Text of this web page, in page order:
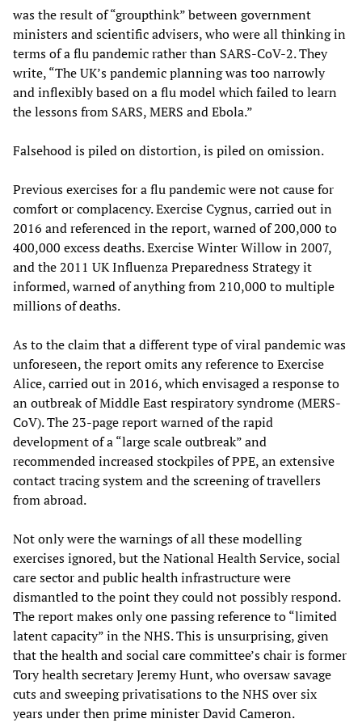
was the result of “groupthink” between government
ministers and scientific advisers, who were all thinking in
terms of a flu pandemic rather than SARS-CoV-2. They
write, “The UK’s pandemic planning was too narrowly
and inflexibly based on a flu model which failed to learn
the lessons from SARS, MERS and Ebola.”
Falsehood is piled on distortion, is piled on omission.
Previous exercises for a flu pandemic were not cause for
comfort or complacency. Exercise Cygnus, carried out in
2016 and referenced in the report, warned of 200,000 to
400,000 excess deaths. Exercise Winter Willow in 2007,
and the 2011 UK Influenza Preparedness Strategy it
informed, warned of anything from 210,000 to multiple
millions of deaths.
As to the claim that a different type of viral pandemic was
unforeseen, the report omits any reference to Exercise
Alice, carried out in 2016, which envisaged a response to
an outbreak of Middle East respiratory syndrome (MERS-
CoV). The 23-page report warned of the rapid
development of a “large scale outbreak” and
recommended increased stockpiles of PPE, an extensive
contact tracing system and the screening of travellers
from abroad.
Not only were the warnings of all these modelling
exercises ignored, but the National Health Service, social
care sector and public health infrastructure were
dismantled to the point they could not possibly respond.
The report makes only one passing reference to “limited
latent capacity” in the NHS. This is unsurprising, given
that the health and social care committee’s chair is former
Tory health secretary Jeremy Hunt, who oversaw savage
cuts and sweeping privatisations to the NHS over six
years under then prime minister David Cameron.